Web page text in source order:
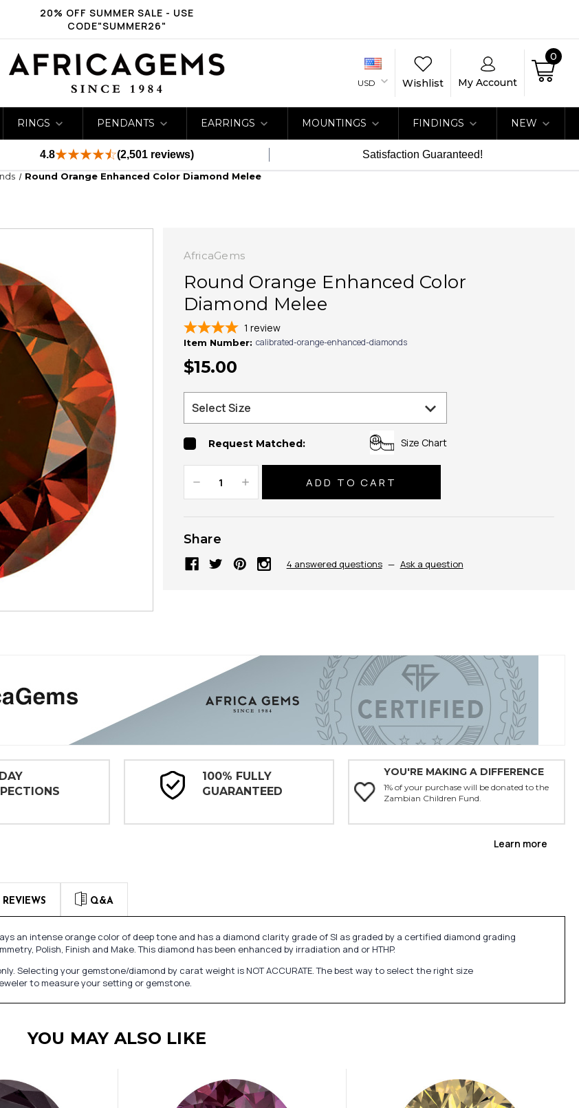
20% OFF SUMMER SALE - USE
CODE"SUMMER26"
USD Wishlist My Account
0
RINGS PENDANTS EARRINGS MOUNTINGS FINDINGS NEW
4.8 (2,501 reviews) Satisfaction Guaranteed!
Round Orange Enhanced Color Diamond Melee
AfricaGems
Round Orange Enhanced Color
Diamond Melee
1 review
Item Number: calibrated-orange-enhanced-diamonds
$15.00
Request Matched: Size Chart
Decrease
Quantity:
Increase
Quantity:
Share
4 answered questions — Ask a question
100% FULLY
GUARANTEED
YOU'RE MAKING A DIFFERENCE
1% of your purchase will be donated to the
Zambian Children Fund.
Learn more
REVIEWS Q&A
an intense orange color of deep tone and has a diamond clarity grade of SI as graded by a certified diamond grading
Polish, Finish and Make. This diamond has been enhanced by irradiation and or HTHP.
Selecting your gemstone/diamond by carat weight is NOT ACCURATE. The best way to select the right size
to measure your setting or gemstone.
YOU MAY ALSO LIKE